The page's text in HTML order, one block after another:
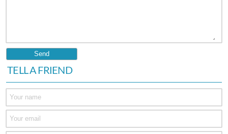
TELL A FRIEND